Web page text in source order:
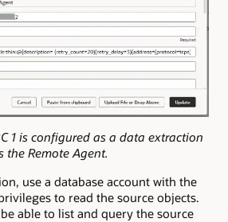
1 is configured as a data extraction
the Remote Agent.
use a database account with the
to read the source objects.
able to list and query the source